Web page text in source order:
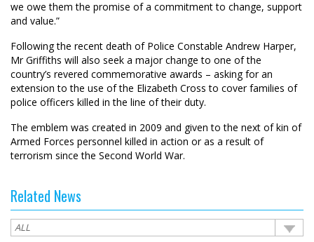
we owe them the promise of a commitment to change, support
and value.”
Following the recent death of Police Constable Andrew Harper,
Mr Griffiths will also seek a major change to one of the
country’s revered commemorative awards – asking for an
extension to the use of the Elizabeth Cross to cover families of
police officers killed in the line of their duty.
The emblem was created in 2009 and given to the next of kin of
Armed Forces personnel killed in action or as a result of
terrorism since the Second World War.
Related News